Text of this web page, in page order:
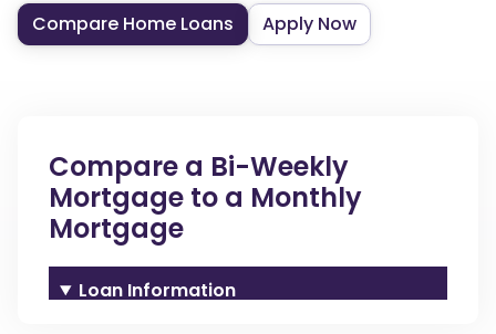
Compare Home Loans Apply Now